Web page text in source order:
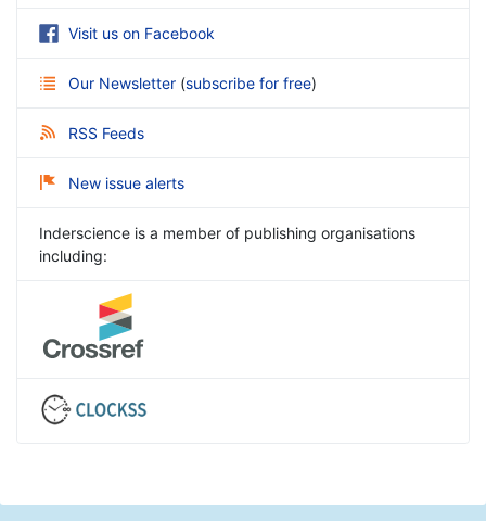
Visit us on Facebook
Our Newsletter (subscribe for free)
RSS Feeds
New issue alerts
Inderscience is a member of publishing organisations
including: